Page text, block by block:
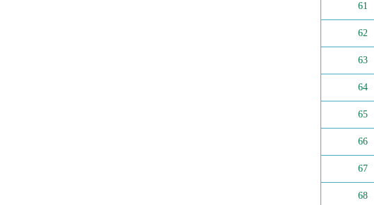
61
62
63
64
65
66
67
68